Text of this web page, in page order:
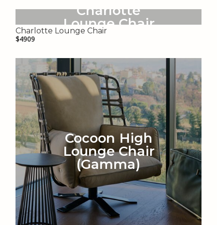
Charlotte
Lounge Chair
Charlotte Lounge Chair
$4909
Cocoon High
Lounge Chair
(Gamma)